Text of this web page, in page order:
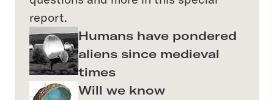
report.
Humans have pondered
aliens since medieval
times
Will we know